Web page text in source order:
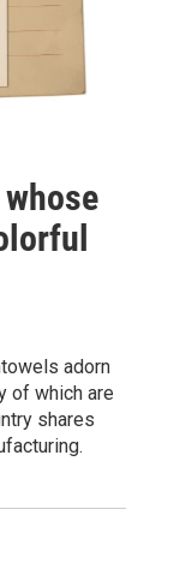
adorn
of which are
shares